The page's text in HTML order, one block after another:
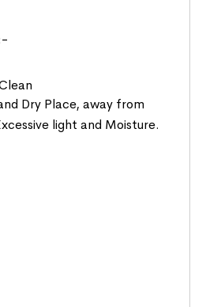
Dry Place, away from
light and Moisture.